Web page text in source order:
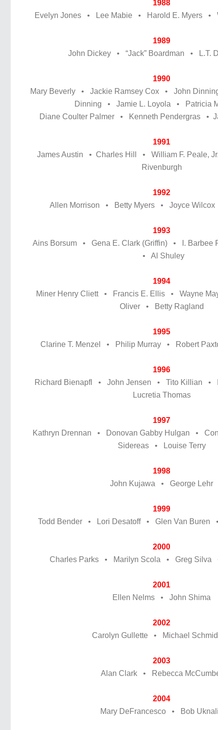
1988
Evelyn Jones • Lee Mabie • Harold E. Myers •
1989
John Dickey • “Jack” Boardman • L.T.
1990
Mary Beverly • Jackie Ramsey Cox • John
Dinning • Jamie L. Loyola • Patricia
Diane Coulter Palmer • Kenneth Pendergras •
1991
James Austin • Charles Hill • William F. Peale,
Rivenburgh
1992
Allen Morrison • Betty Myers • Joyce
1993
Ains Borsum • Gena E. Clark (Griffin) • I. Barbee
• Al Shuley
1994
Miner Henry Cliett • Francis E. Ellis • Wayne
Oliver • Betty Ragland
1995
Clarine T. Menzel • Philip Murray • Robert
1996
Richard Bienapfl • John Jensen • Tito Killian •
Lucretia Thomas
1997
Kathryn Drennan • Donovan Gabby Hulgan •
Sidereas • Louise Terry
1998
John Kujawa • George Lehr
1999
Todd Bender • Lori Desatoff • Glen Van Buren
2000
Charles Parks • Marilyn Scola • Greg Silva
2001
Ellen Nelms • John Shima
2002
Carolyn Gullette • Michael
2003
Alan Clark • Rebecca
2004
Mary DeFrancesco • Bob